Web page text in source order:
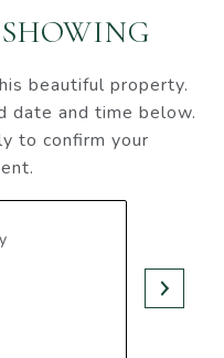
beautiful property.
date and time below.
to confirm your